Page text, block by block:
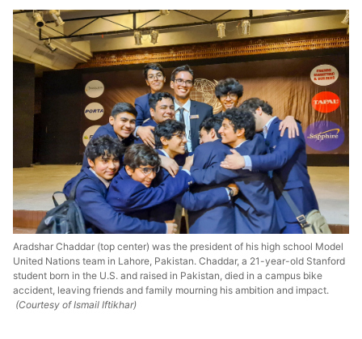
Aradshar Chaddar (top center) was the president of his high school Model
United Nations team in Lahore, Pakistan. Chaddar, a 21-year-old Stanford
student born in the U.S. and raised in Pakistan, died in a campus bike
accident, leaving friends and family mourning his ambition and impact.
(Courtesy of Ismail Iftikhar)